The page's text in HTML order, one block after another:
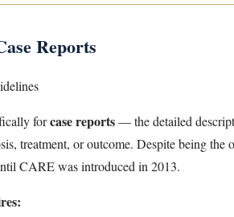
Reports
forcase reports— the detailed
treatment, or outcome. Despite being the
CARE was introduced in 2013.